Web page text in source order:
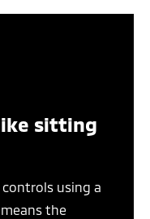
sitting
controls using a
the